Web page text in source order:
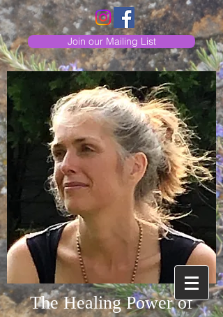
Join our Mailing List
The Healing Power of